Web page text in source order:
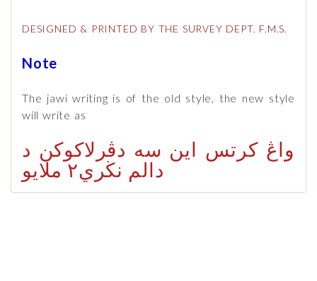
DESIGNED & PRINTED BY THE SURVEY DEPT. F.M.S.
Note
The jawi writing is of the old style, the new style
will write as
واڠ كرتس اين سه دڤرلاكوكن د
دالم نڬري٢ ملايو